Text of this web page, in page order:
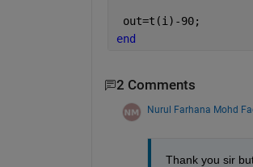
out=t(i)-90;
end
2 Comments
Nurul Farhana Mohd
Thank you sir